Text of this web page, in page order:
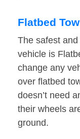
Flatbed
The safest
vehicle is
change any
over flatbed
doesn’t need
their wheels
ground.